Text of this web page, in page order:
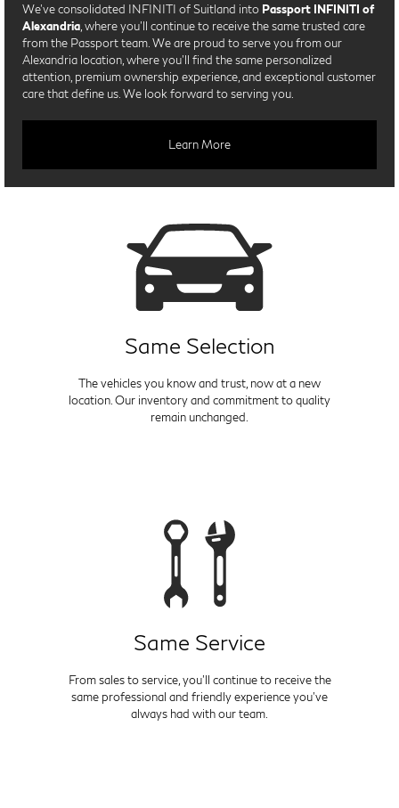
We’ve consolidated INFINITI of Suitland into Passport INFINITI of
Alexandria , where you’ll continue to receive the same trusted care
from the Passport team. We are proud to serve you from our
Alexandria location, where you'll find the same personalized
attention, premium ownership experience, and exceptional customer
care that define us. We look forward to serving you.
Learn More
Same Selection
The vehicles you know and trust, now at a new
location. Our inventory and commitment to quality
remain unchanged.
Same Service
From sales to service, you'll continue to receive the
same professional and friendly experience you've
always had with our team.